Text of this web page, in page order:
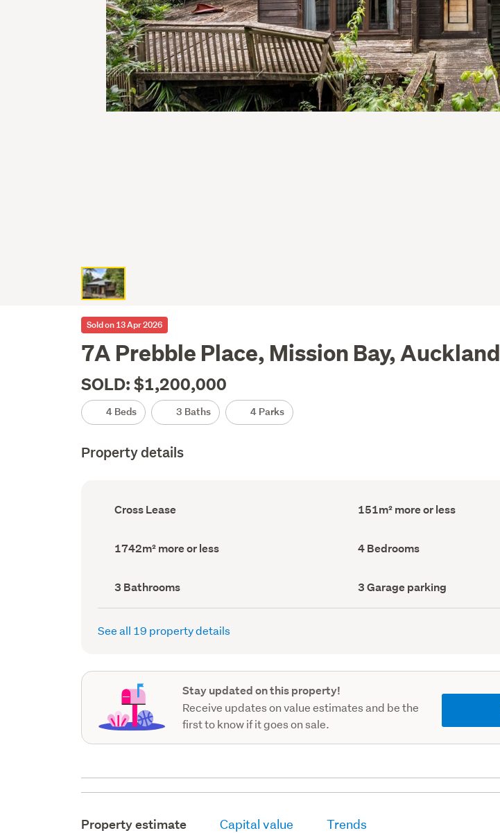
Sold on 13 Apr 2026
7A Prebble Place, Mission Bay, Auckland
SOLD: $1,200,000
4 Beds 3 Baths 4 Parks
Property details
Ownership
type
Cross Lease
Floor
Area
151m² more or less
Land
area
1742m² more or less Bedrooms
(Council
4 Bedrooms
Bathrooms
(Council
record)
3 Bathrooms
Garage
parking
(Council
3 Garage parking
See all 19 property details
Stay updated on this property!
Receive updates on value estimates and be the
first to know if it goes on sale.
Property estimate Capital value Trends